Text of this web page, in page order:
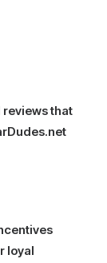
reviews that
loyal